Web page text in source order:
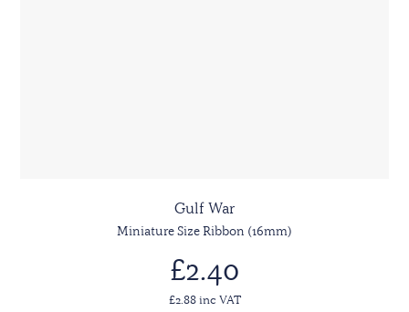
Gulf War
Miniature Size Ribbon (16mm)
£2.40
£2.88 inc VAT